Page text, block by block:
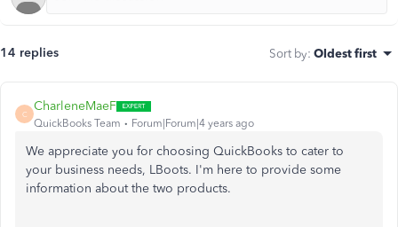
14 replies Sort by: Oldest first
C
CharleneMaeF
QuickBooks Team Forum|Forum|4 years ago
We appreciate you for choosing QuickBooks to cater to
your business needs, LBoots. I'm here to provide some
information about the two products.